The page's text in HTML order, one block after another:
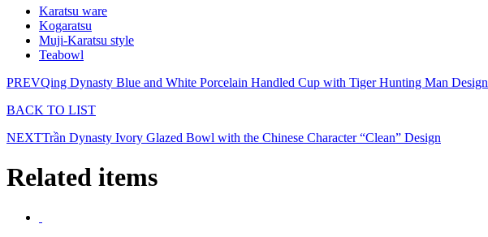
Karatsu ware
Kogaratsu
Muji-Karatsu style
Teabowl
PREVQing Dynasty Blue and White Porcelain Handled Cup with Tiger Hunting Man Design
BACK TO LIST
NEXTTrần Dynasty Ivory Glazed Bowl with the Chinese Character “Clean” Design
Related items